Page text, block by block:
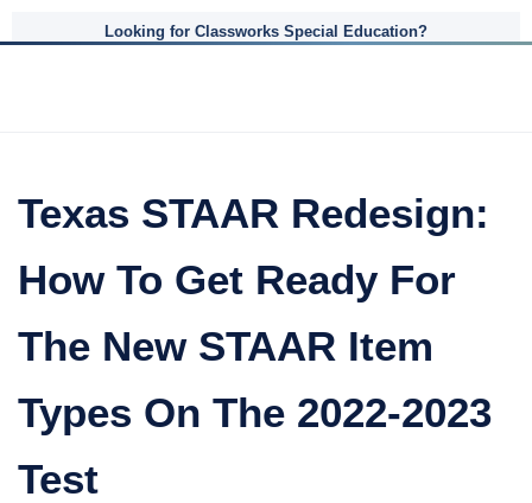
Looking for Classworks Special Education?
Texas STAAR Redesign:
How To Get Ready For
The New STAAR Item
Types On The 2022-2023
Test